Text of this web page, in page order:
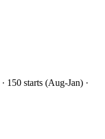
· 150 starts (Aug-Jan) ·